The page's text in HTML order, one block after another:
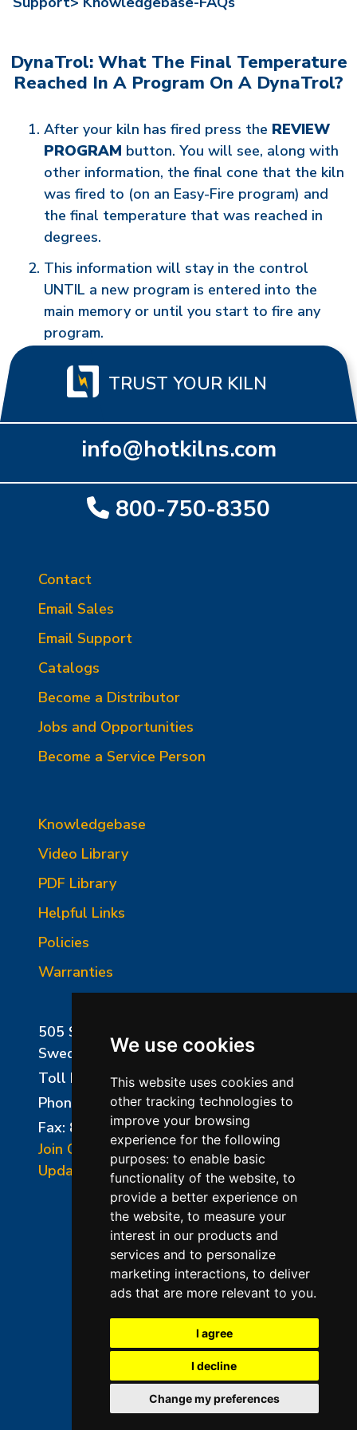
We use cookies
This website uses cookies and
other tracking technologies to
improve your browsing
experience for the following
purposes: to enable basic
functionality of the website, to
provide a better experience on
the website, to measure your
interest in our products and
services and to personalize
marketing interactions, to deliver
ads that are more relevant to you.
I agree
I decline
Change my preferences
DynaTrol: What The Final Temperature
Reached In A Program On A DynaTrol?
After your kiln has fired press the REVIEW
PROGRAM button. You will see, along with
other information, the final cone that the kiln
was fired to (on an Easy-Fire program) and
the final temperature that was reached in
degrees.
This information will stay in the control
UNTIL a new program is entered into the
main memory or until you start to fire any
program.
TRUST YOUR KILN
info@hotkilns.com
800-750-8350
Contact
Email Sales
Email Support
Catalogs
Become a Distributor
Jobs and Opportunities
Become a Service Person
Knowledgebase
Video Library
PDF Library
Helpful Links
Policies
Warranties
505 Sharptown Road
Swedesboro, NJ 08085
Toll Free:
800-750-8350
Phone:
856-294-0077
Fax: 856-294-0070
Join Our Mailing List
Update Cookies Preferences
©2026 L&L Kiln Mfg Inc
Terms of Use
Privacy Policy
Terms & Conditions of Sales